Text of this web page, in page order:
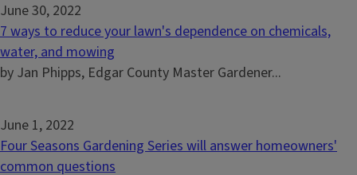
June 30, 2022
7 ways to reduce your lawn's dependence on chemicals,
water, and mowing
by Jan Phipps, Edgar County Master Gardener...
June 1, 2022
Four Seasons Gardening Series will answer homeowners'
common questions